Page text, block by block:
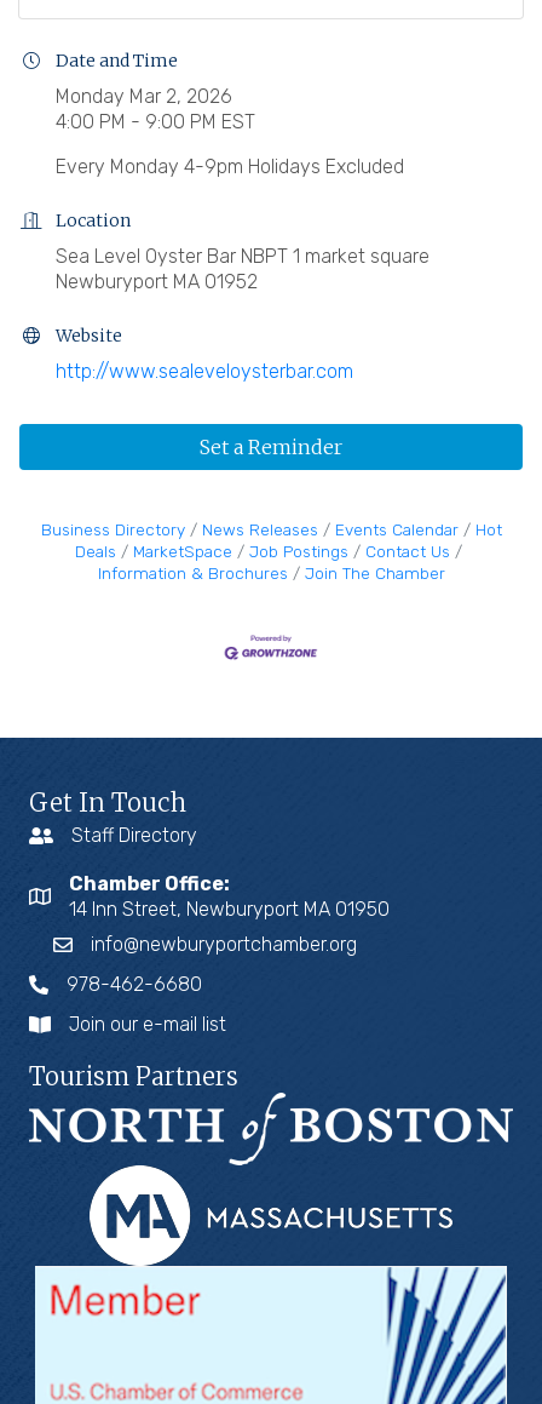
Date and Time
Monday Mar 2, 2026
4:00 PM - 9:00 PM EST
Every Monday 4-9pm Holidays Excluded
Location
Sea Level Oyster Bar NBPT 1 market square
Newburyport MA 01952
Website
http://www.sealeveloysterbar.com
Set a Reminder
Business Directory News Releases Events Calendar
Hot
Deals
MarketSpace Job Postings
Contact Us
Information & Brochures
Join The Chamber
Get In Touch
Staff Directory
Chamber Office:
14 Inn Street, Newburyport MA 01950
info@newburyportchamber.org
978-462-6680
Join our e-mail list
Tourism Partners